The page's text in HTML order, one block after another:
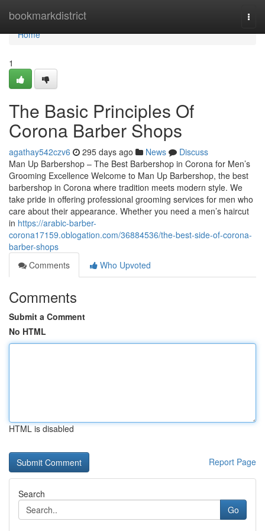
bookmarkdistrict
Home
Home
1
The Basic Principles Of
Corona Barber Shops
agathay542czv6 295 days ago News
Discuss
Man Up Barbershop – The Best Barbershop in Corona for Men’s
Grooming Excellence Welcome to Man Up Barbershop, the best
barbershop in Corona where tradition meets modern style. We
take pride in offering professional grooming services for men who
care about their appearance. Whether you need a men’s haircut
in https://arabic-barber-
corona17159.oblogation.com/36884536/the-best-side-of-corona-
barber-shops
Comments
Who Upvoted
Comments
Submit a Comment
No HTML
HTML is disabled
Report Page
Search
Go